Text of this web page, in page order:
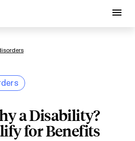
a Disability?
for Benefits